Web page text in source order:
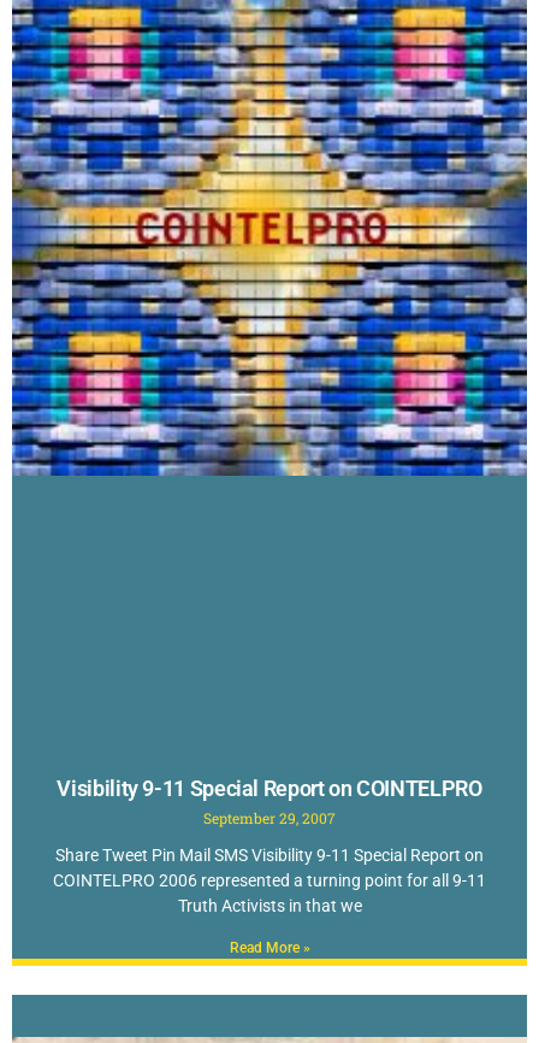
Visibility 9-11 Special Report on COINTELPRO
September 29, 2007
Share Tweet Pin Mail SMS Visibility 9-11 Special Report on
COINTELPRO 2006 represented a turning point for all 9-11
Truth Activists in that we
Read More »